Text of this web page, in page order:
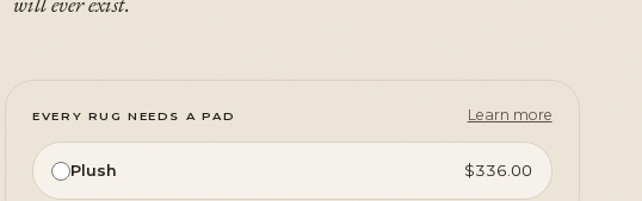
EVERY RUG NEEDS A PAD Learn more
Plush $336.00